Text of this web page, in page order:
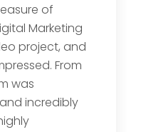
of
Marketing
project, and
From
was
incredibly